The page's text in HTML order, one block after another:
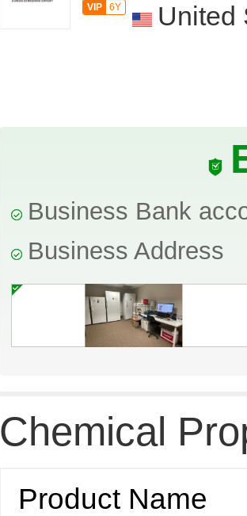
VIP 6Y United
Business Bank
Business Address
Chemical
Product Name